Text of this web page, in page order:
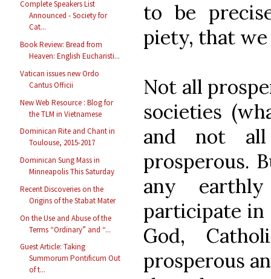
Complete Speakers List
Announced - Society for
Cat...
Book Review: Bread from
Heaven: English Eucharisti...
Vatican issues new Ordo
Cantus Officii
New Web Resource : Blog for
the TLM in Vietnamese
Dominican Rite and Chant in
Toulouse, 2015-2017
Dominican Sung Mass in
Minneapolis This Saturday
Recent Discoveries on the
Origins of the Stabat Mater
On the Use and Abuse of the
Terms “Ordinary” and “...
Guest Article: Taking
Summorum Pontificum Out
of t...
to be
piety, that
Not all
societies
and not all
prosperous.
any
participate in
God,
prosperous